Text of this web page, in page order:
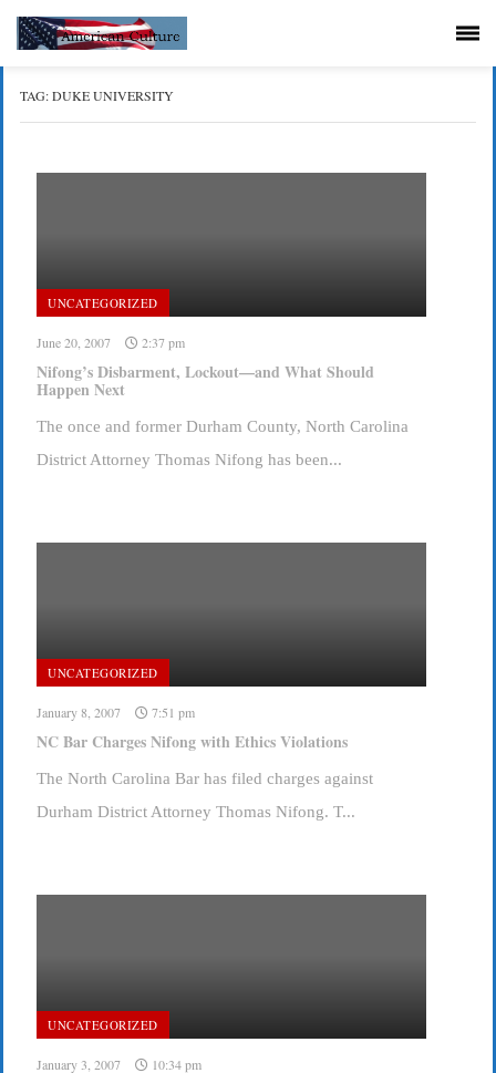
TAG:DUKE UNIVERSITY
UNCATEGORIZED
June 20, 2007 2:37 pm
Nifong’s Disbarment, Lockout—and What Should
Happen Next
The once and former Durham County, North Carolina
District Attorney Thomas Nifong has been...
UNCATEGORIZED
January 8, 2007 7:51 pm
NC Bar Charges Nifong with Ethics Violations
The North Carolina Bar has filed charges against
Durham District Attorney Thomas Nifong. T...
UNCATEGORIZED
January 3, 2007 10:34 pm